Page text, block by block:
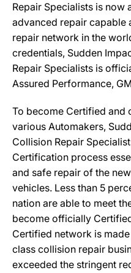
Repair Specialists is now
advanced repair capable
repair network in the
credentials, Sudden
Repair Specialists is
Assured Performance,
To become Certified
various Automakers,
Collision Repair
Certification process
and safe repair of the
vehicles. Less than 5
nation are able to meet
become officially
Certified network is
class collision repair
exceeded the stringent